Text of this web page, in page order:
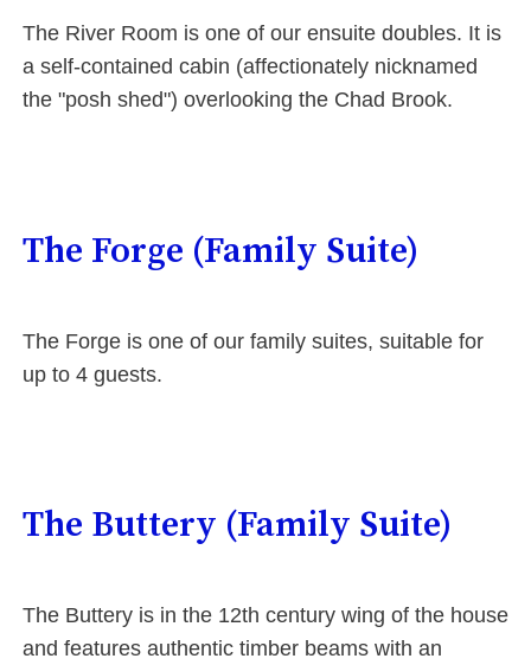
The River Room is one of our ensuite doubles. It is
a self-contained cabin (affectionately nicknamed
the "posh shed") overlooking the Chad Brook.
The Forge (Family Suite)
The Forge is one of our family suites, suitable for
up to 4 guests.
The Buttery (Family Suite)
The Buttery is in the 12th century wing of the house
and features authentic timber beams with an